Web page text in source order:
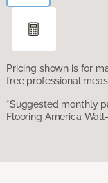
Pricing shown is for
free professional
*Suggested monthly
Flooring America